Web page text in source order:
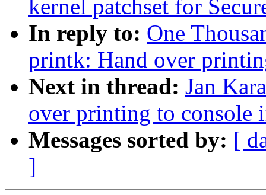
kernel patchset for
In reply to: One
printk: Hand over
Next in thread: Jan
over printing to
Messages sorted by: [
]